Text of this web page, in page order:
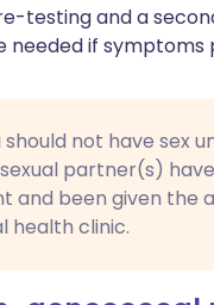
testing and a
needed if symptoms
should not have sex
partner(s)
and been given the
health clinic.